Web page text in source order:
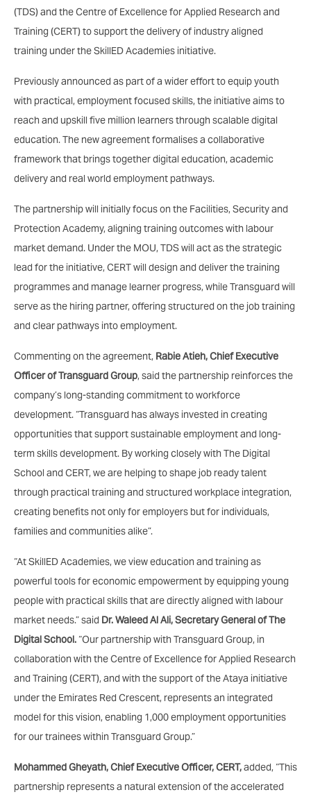
(TDS) and the Centre of Excellence for Applied Research and
Training (CERT) to support the delivery of industry aligned
training under the SkillED Academies initiative.
Previously announced as part of a wider effort to equip youth
with practical, employment focused skills, the initiative aims to
reach and upskill five million learners through scalable digital
education. The new agreement formalises a collaborative
framework that brings together digital education, academic
delivery and real world employment pathways.
The partnership will initially focus on the Facilities, Security and
Protection Academy, aligning training outcomes with labour
market demand. Under the MOU, TDS will act as the strategic
lead for the initiative, CERT will design and deliver the training
programmes and manage learner progress, while Transguard will
serve as the hiring partner, offering structured on the job training
and clear pathways into employment.
Commenting on the agreement, Rabie Atieh, Chief Executive
Officer of Transguard Group, said the partnership reinforces the
company’s long-standing commitment to workforce
development. “Transguard has always invested in creating
opportunities that support sustainable employment and long-
term skills development. By working closely with The Digital
School and CERT, we are helping to shape job ready talent
through practical training and structured workplace integration,
creating benefits not only for employers but for individuals,
families and communities alike”.
“At SkillED Academies, we view education and training as
powerful tools for economic empowerment by equipping young
people with practical skills that are directly aligned with labour
market needs.” said Dr. Waleed Al Ali, Secretary General of The
Digital School. “Our partnership with Transguard Group, in
collaboration with the Centre of Excellence for Applied Research
and Training (CERT), and with the support of the Ataya initiative
under the Emirates Red Crescent, represents an integrated
model for this vision, enabling 1,000 employment opportunities
for our trainees within Transguard Group.”
Mohammed Gheyath, Chief Executive Officer, CERT,added, “This
partnership represents a natural extension of the accelerated